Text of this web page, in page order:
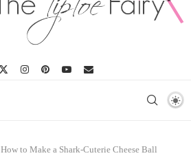
How to Make a Shark-Cuterie Cheese Ball